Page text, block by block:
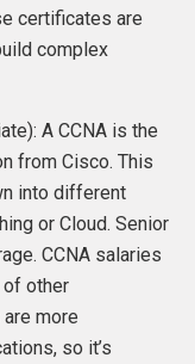
certificates are
complex
A CCNA is the
from Cisco. This
into different
or Cloud. Senior
CCNA salaries
of other
more
so it’s